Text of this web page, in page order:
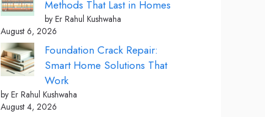
Methods That Last in Homes
by Er Rahul Kushwaha
August 6, 2026
Foundation Crack Repair:
Smart Home Solutions That
Work
by Er Rahul Kushwaha
August 4, 2026